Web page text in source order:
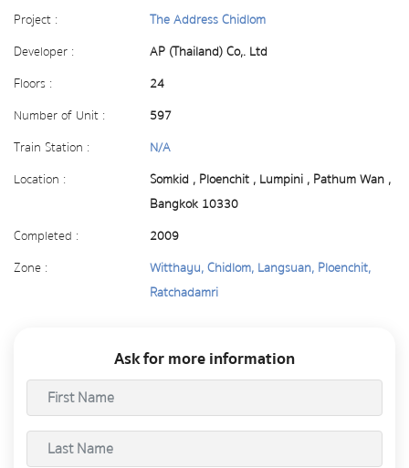
Project :
The Address Chidlom
Developer :
AP (Thailand) Co,. Ltd
Floors :
24
Number of Unit :
597
Train Station :
N/A
Location :
Somkid , Ploenchit , Lumpini , Pathum Wan ,
Bangkok 10330
Completed :
2009
Zone :
Witthayu, Chidlom, Langsuan, Ploenchit,
Ratchadamri
Ask for more information